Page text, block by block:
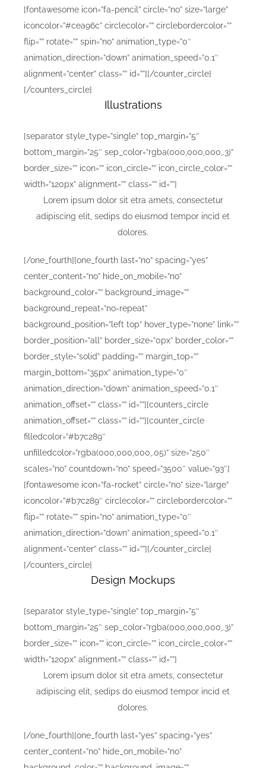
[fontawesome icon=”fa-pencil” circle=”no” size=”large”
iconcolor=”#cea96c” circlecolor=”” circlebordercolor=””
flip=”” rotate=”” spin=”no” animation_type=”0″
animation_direction=”down” animation_speed=”0.1″
alignment=”center” class=”” id=””][/counter_circle]
[/counters_circle]
Illustrations
[separator style_type=”single” top_margin=”5″
bottom_margin=”25″ sep_color=”rgba(000,000,000,.3)”
border_size=”” icon=”” icon_circle=”” icon_circle_color=””
width=”120px” alignment=”” class=”” id=””]
Lorem ipsum dolor sit etra amets, consectetur
adipiscing elit, sedips do eiusmod tempor incid et
dolores.
[/one_fourth][one_fourth last=”no” spacing=”yes”
center_content=”no” hide_on_mobile=”no”
background_color=”” background_image=””
background_repeat=”no-repeat”
background_position=”left top” hover_type=”none” link=””
border_position=”all” border_size=”0px” border_color=””
border_style=”solid” padding=”” margin_top=””
margin_bottom=”35px” animation_type=”0″
animation_direction=”down” animation_speed=”0.1″
animation_offset=”” class=”” id=””][counters_circle
animation_offset=”” class=”” id=””][counter_circle
filledcolor=”#b7c289″
unfilledcolor=”rgba(000,000,000,.05)” size=”250″
scales=”no” countdown=”no” speed=”3500″ value=”93″]
[fontawesome icon=”fa-rocket” circle=”no” size=”large”
iconcolor=”#b7c289″ circlecolor=”” circlebordercolor=””
flip=”” rotate=”” spin=”no” animation_type=”0″
animation_direction=”down” animation_speed=”0.1″
alignment=”center” class=”” id=””][/counter_circle]
[/counters_circle]
Design Mockups
[separator style_type=”single” top_margin=”5″
bottom_margin=”25″ sep_color=”rgba(000,000,000,.3)”
border_size=”” icon=”” icon_circle=”” icon_circle_color=””
width=”120px” alignment=”” class=”” id=””]
Lorem ipsum dolor sit etra amets, consectetur
adipiscing elit, sedips do eiusmod tempor incid et
dolores.
[/one_fourth][one_fourth last=”yes” spacing=”yes”
center_content=”no” hide_on_mobile=”no”